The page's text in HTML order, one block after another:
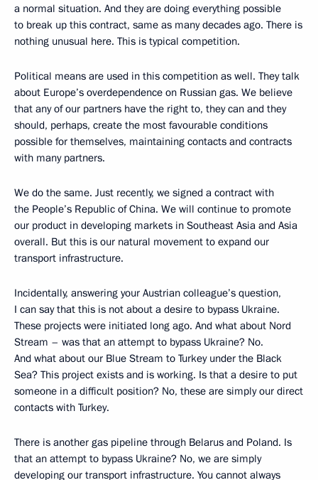
a normal situation. And they are doing everything possible
to break up this contract, same as many decades ago. There is
nothing unusual here. This is typical competition.
Political means are used in this competition as well. They talk
about Europe’s overdependence on Russian gas. We believe
that any of our partners have the right to, they can and they
should, perhaps, create the most favourable conditions
possible for themselves, maintaining contacts and contracts
with many partners.
We do the same. Just recently, we signed a contract with
the People’s Republic of China. We will continue to promote
our product in developing markets in Southeast Asia and Asia
overall. But this is our natural movement to expand our
transport infrastructure.
Incidentally, answering your Austrian colleague’s question,
I can say that this is not about a desire to bypass Ukraine.
These projects were initiated long ago. And what about Nord
Stream – was that an attempt to bypass Ukraine? No.
And what about our Blue Stream to Turkey under the Black
Sea? This project exists and is working. Is that a desire to put
someone in a difficult position? No, these are simply our direct
contacts with Turkey.
There is another gas pipeline through Belarus and Poland. Is
that an attempt to bypass Ukraine? No, we are simply
developing our transport infrastructure. You cannot always